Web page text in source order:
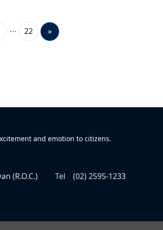
22 »
and emotion to citizens.
(R.O.C.) Tel
(02) 2595-1233